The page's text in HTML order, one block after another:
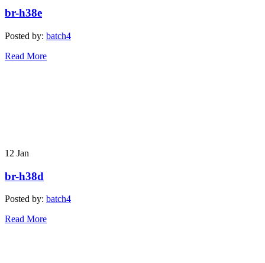
br-h38e
Posted by: batch4
Read More
12 Jan
br-h38d
Posted by: batch4
Read More